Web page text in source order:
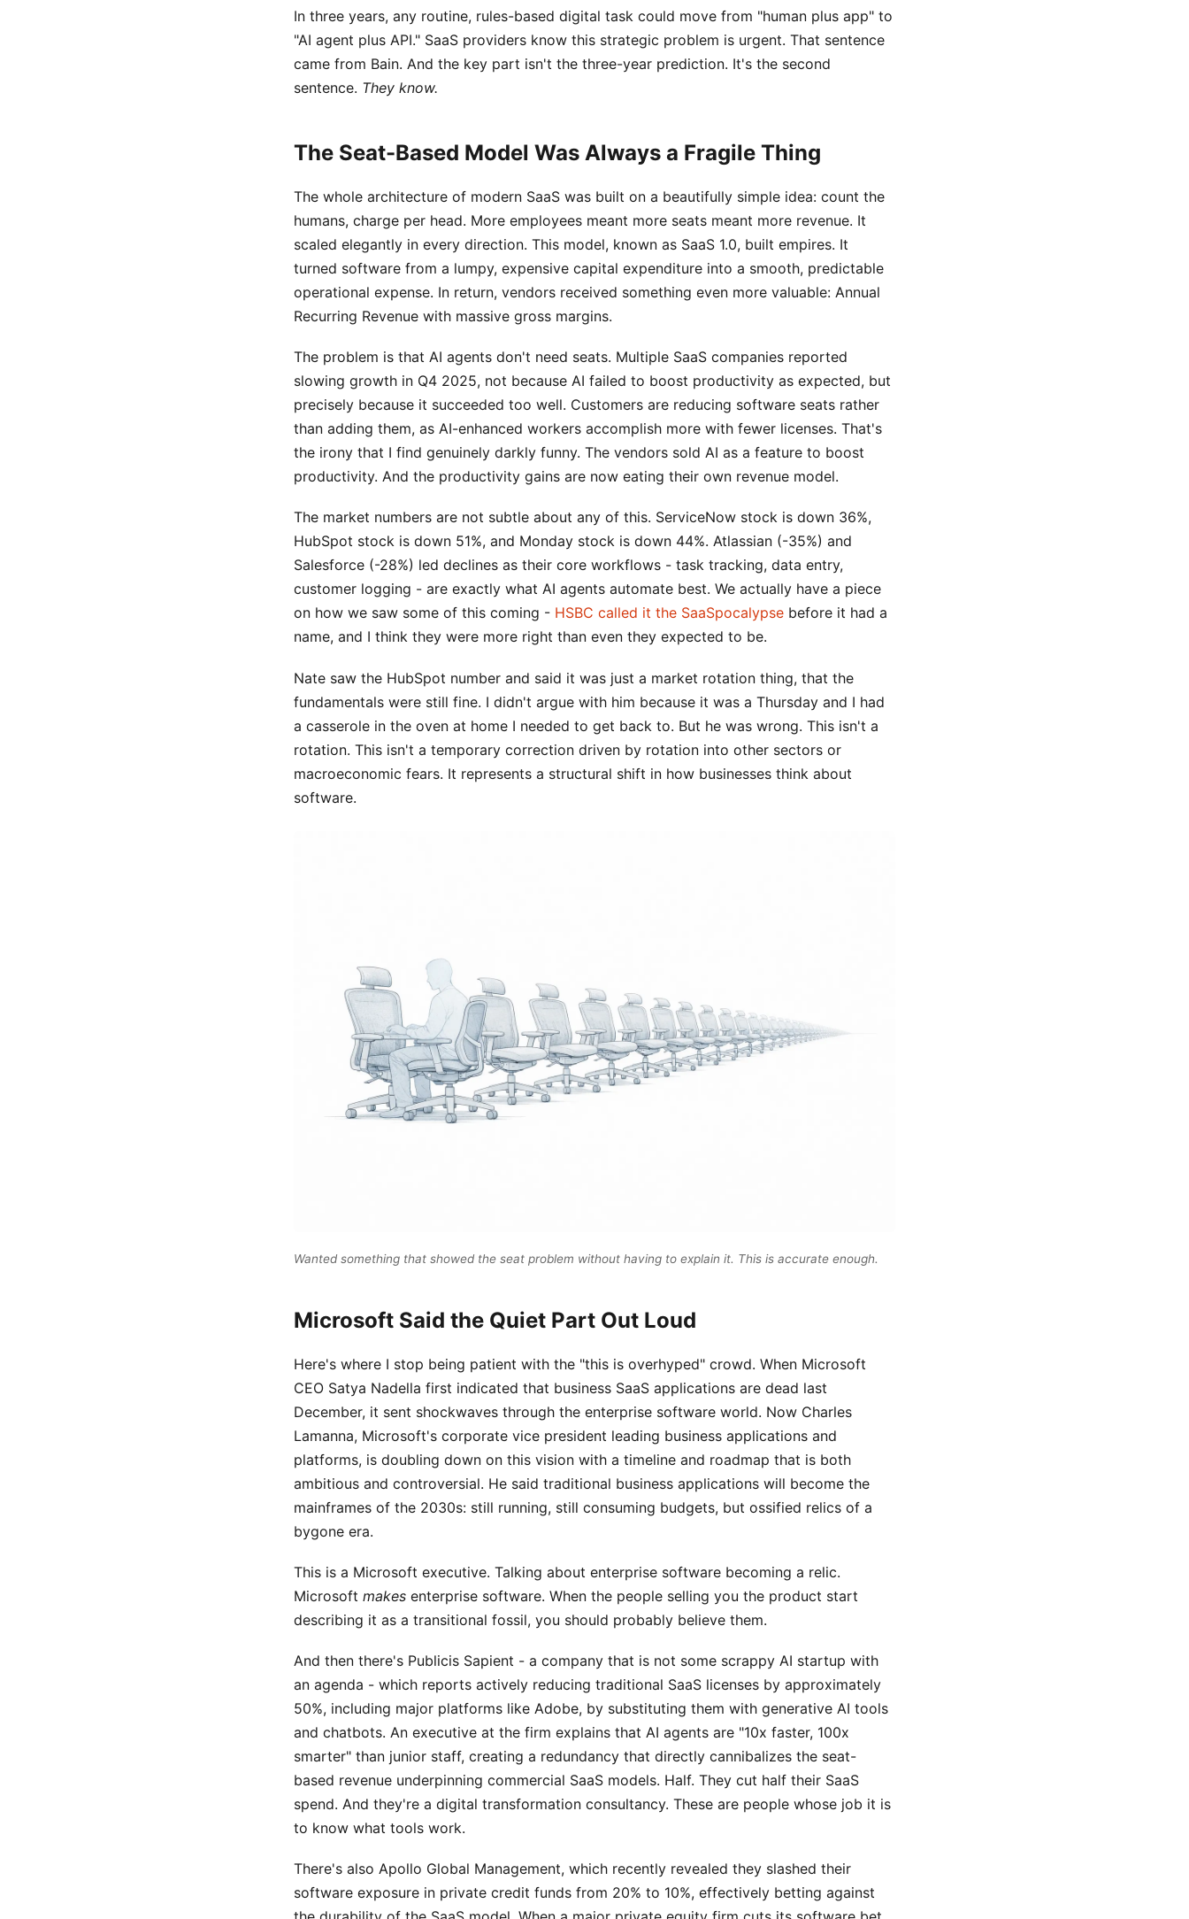
In three years, any routine, rules-based digital task could move from "human plus app" to
"AI agent plus API." SaaS providers know this strategic problem is urgent. That sentence
came from Bain. And the key part isn't the three-year prediction. It's the second
sentence. They know.
The Seat-Based Model Was Always a Fragile Thing
The whole architecture of modern SaaS was built on a beautifully simple idea: count the
humans, charge per head. More employees meant more seats meant more revenue. It
scaled elegantly in every direction. This model, known as SaaS 1.0, built empires. It
turned software from a lumpy, expensive capital expenditure into a smooth, predictable
operational expense. In return, vendors received something even more valuable: Annual
Recurring Revenue with massive gross margins.
The problem is that AI agents don't need seats. Multiple SaaS companies reported
slowing growth in Q4 2025, not because AI failed to boost productivity as expected, but
precisely because it succeeded too well. Customers are reducing software seats rather
than adding them, as AI-enhanced workers accomplish more with fewer licenses. That's
the irony that I find genuinely darkly funny. The vendors sold AI as a feature to boost
productivity. And the productivity gains are now eating their own revenue model.
The market numbers are not subtle about any of this. ServiceNow stock is down 36%,
HubSpot stock is down 51%, and Monday stock is down 44%. Atlassian (-35%) and
Salesforce (-28%) led declines as their core workflows - task tracking, data entry,
customer logging - are exactly what AI agents automate best. We actually have a piece
on how we saw some of this coming - HSBC called it the SaaSpocalypse before it had a
name, and I think they were more right than even they expected to be.
Nate saw the HubSpot number and said it was just a market rotation thing, that the
fundamentals were still fine. I didn't argue with him because it was a Thursday and I had
a casserole in the oven at home I needed to get back to. But he was wrong. This isn't a
rotation. This isn't a temporary correction driven by rotation into other sectors or
macroeconomic fears. It represents a structural shift in how businesses think about
software.
Wanted something that showed the seat problem without having to explain it. This is accurate enough.
Microsoft Said the Quiet Part Out Loud
Here's where I stop being patient with the "this is overhyped" crowd. When Microsoft
CEO Satya Nadella first indicated that business SaaS applications are dead last
December, it sent shockwaves through the enterprise software world. Now Charles
Lamanna, Microsoft's corporate vice president leading business applications and
platforms, is doubling down on this vision with a timeline and roadmap that is both
ambitious and controversial. He said traditional business applications will become the
mainframes of the 2030s: still running, still consuming budgets, but ossified relics of a
bygone era.
This is a Microsoft executive. Talking about enterprise software becoming a relic.
Microsoft makes enterprise software. When the people selling you the product start
describing it as a transitional fossil, you should probably believe them.
And then there's Publicis Sapient - a company that is not some scrappy AI startup with
an agenda - which reports actively reducing traditional SaaS licenses by approximately
50%, including major platforms like Adobe, by substituting them with generative AI tools
and chatbots. An executive at the firm explains that AI agents are "10x faster, 100x
smarter" than junior staff, creating a redundancy that directly cannibalizes the seat-
based revenue underpinning commercial SaaS models. Half. They cut half their SaaS
spend. And they're a digital transformation consultancy. These are people whose job it is
to know what tools work.
There's also Apollo Global Management, which recently revealed they slashed their
software exposure in private credit funds from 20% to 10%, effectively betting against